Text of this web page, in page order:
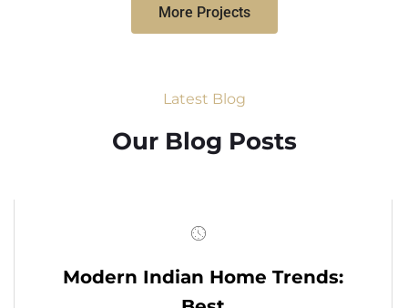
More Projects
Latest Blog
Our Blog Posts
Modern Indian Home Trends: